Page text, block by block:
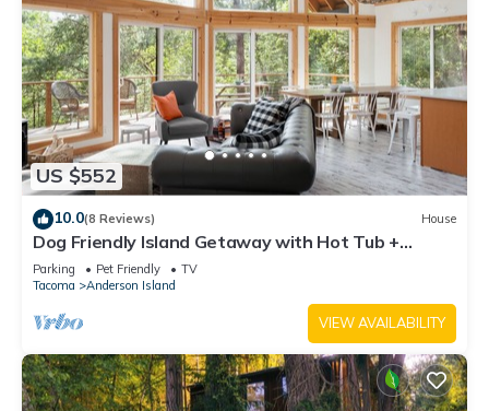
US $552
10.0(8 Reviews) House
Dog Friendly Island Getaway with Hot Tub +
Fireplace, nestled amongst the trees
Parking Pet Friendly
TV
Tacoma
Anderson Island
VIEW AVAILABILITY